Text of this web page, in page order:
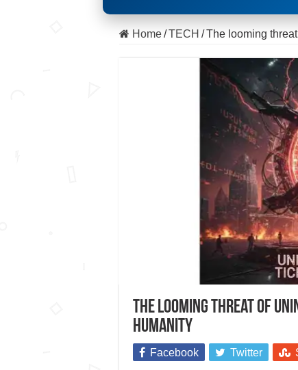
Home / TECH / The looming
The looming threat of
humanity
Facebook Twitter